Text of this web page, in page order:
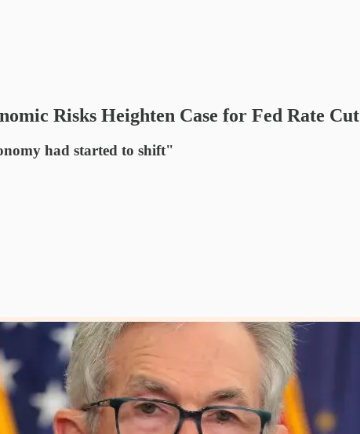
Risks Heighten Case for Fed Rate Cut
had started to shift"